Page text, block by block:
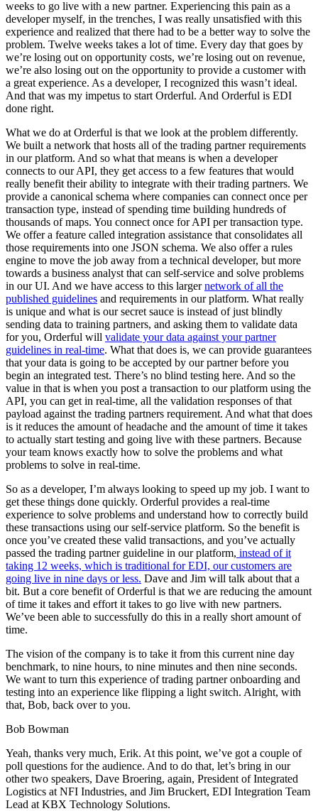
weeks to go live with a new partner. Experiencing this pain as a
developer myself, in the trenches, I was really unsatisfied with this
experience and realized that there had to be a better way to solve the
problem. Twelve weeks takes a lot of time. Every day that goes by
we’re losing out on opportunity costs, we’re losing out on revenue,
we’re also losing out on the opportunity to provide a customer with
a great experience. As a developer, I recognized this wasn’t ideal.
And that was my impetus to start Orderful. And Orderful is EDI
done right.
What we do at Orderful is that we look at the problem differently.
We built a network that hosts all of the trading partner requirements
in our platform. And so what that means is when a developer
connects to our API, they get access to a few features that would
really benefit their ability to integrate with their trading partners. We
provide a canonical schema where companies can connect once per
transaction type, instead of spending time building hundreds of
thousands of maps. You connect once for API per transaction type.
We offer a feature called integration assistance that consolidates all
those requirements into one JSON schema. We also offer a rules
engine to move the job away from a technical developer, but more
towards a business analyst that can self-service and solve problems
in our UI. And we have access to this largernetwork of all the
published guidelines and requirements in our platform. What really
is unique and what is our secret sauce is instead of just blindly
sending data to training partners, and asking them to validate data
for you, Orderful will validate your data against your partner
guidelines in real-time. What that does is, we can provide guarantees
that your data is going to be accepted by our partner before you
begin an integrated test. There’s no blind testing here. And so the
value in that is when you post a transaction to our platform using the
API, you can get in real-time, all the validation responses of that
payload against the trading partners requirement. And what that does
is it reduces the amount of headache and the amount of time it takes
to actually start testing and going live with these partners. Because
your team knows exactly how to solve the problems and what
problems to solve in real-time.
So as a developer, I’m always looking to speed up my job. I want to
get these things done quickly. Orderful provides a real-time
experience to solve problems and understand how to correctly build
these transactions using our self-service platform. So the benefit is
once you’ve created these valid transactions, and you’ve actually
passed the trading partner guideline in our platform, instead of it
taking 12 weeks, which is traditional for EDI, our customers are
going live in nine days or less. Dave and Jim will talk about that a
bit. But a core benefit of Orderful is that we are reducing the amount
of time it takes and effort it takes to go live with new partners.
We’ve been able to successfully do this in a really short amount of
time.
The vision of the company is to take it from this current nine day
benchmark, to nine hours, to nine minutes and then nine seconds.
We want to turn this experience of trading partner onboarding and
testing into an experience like flipping a light switch. Alright, with
that, Bob, back over to you.
Bob Bowman
Yeah, thanks very much, Erik. At this point, we’ve got a couple of
poll questions for the audience. And to do that, let’s bring in our
other two speakers, Dave Broering, again, President of Integrated
Logistics at NFI Industries, and Jim Bruckert, EDI Integration Team
Lead at KBX Technology Solutions.